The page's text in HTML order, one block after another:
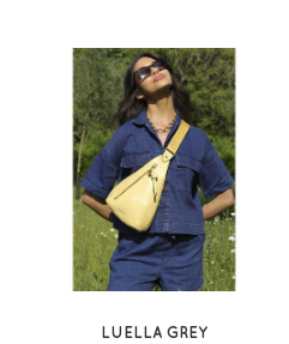
LUELLA GREY